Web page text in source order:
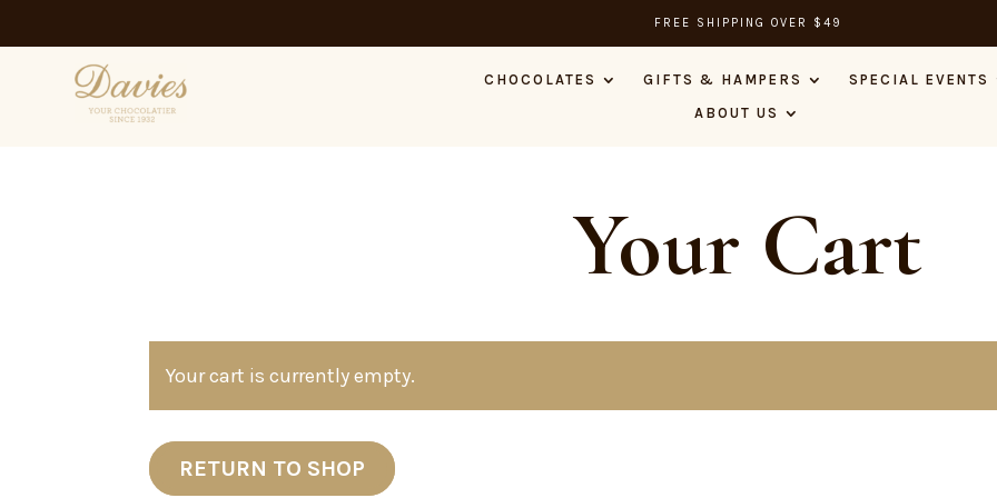
FREE SHIPPING OVER $49
CHOCOLATES GIFTS & HAMPERS
SPECIAL EVENTS
ABOUT US
Your Cart
Your cart is currently empty.
RETURN TO SHOP